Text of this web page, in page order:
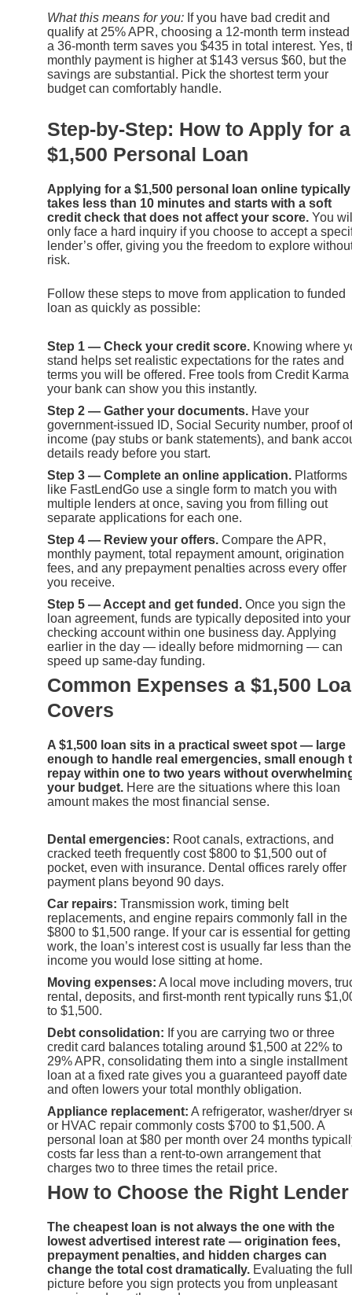
What this means for you: If you have bad credit and
qualify at 25% APR, choosing a 12-month term instead
a 36-month term saves you $435 in total interest. Yes,
monthly payment is higher at $143 versus $60, but the
savings are substantial. Pick the shortest term your
budget can comfortably handle.
Step-by-Step: How to Apply for a
$1,500 Personal Loan
Applying for a $1,500 personal loan online typically
takes less than 10 minutes and starts with a soft
credit check that does not affect your score. You
only face a hard inquiry if you choose to accept a
lender’s offer, giving you the freedom to explore
risk.
Follow these steps to move from application to funded
loan as quickly as possible:
Step 1 — Check your credit score. Knowing where
stand helps set realistic expectations for the rates and
terms you will be offered. Free tools from Credit Karma
your bank can show you this instantly.
Step 2 — Gather your documents. Have your
government-issued ID, Social Security number, proof of
income (pay stubs or bank statements), and bank
details ready before you start.
Step 3 — Complete an online application. Platforms
like FastLendGo use a single form to match you with
multiple lenders at once, saving you from filling out
separate applications for each one.
Step 4 — Review your offers. Compare the APR,
monthly payment, total repayment amount, origination
fees, and any prepayment penalties across every offer
you receive.
Step 5 — Accept and get funded. Once you sign the
loan agreement, funds are typically deposited into your
checking account within one business day. Applying
earlier in the day — ideally before midmorning — can
speed up same-day funding.
Common Expenses a $1,500
Covers
A $1,500 loan sits in a practical sweet spot — large
enough to handle real emergencies, small enough
repay within one to two years without
your budget. Here are the situations where this loan
amount makes the most financial sense.
Dental emergencies: Root canals, extractions, and
cracked teeth frequently cost $800 to $1,500 out of
pocket, even with insurance. Dental offices rarely offer
payment plans beyond 90 days.
Car repairs: Transmission work, timing belt
replacements, and engine repairs commonly fall in the
$800 to $1,500 range. If your car is essential for
work, the loan’s interest cost is usually far less than the
income you would lose sitting at home.
Moving expenses: A local move including movers,
rental, deposits, and first-month rent typically runs
to $1,500.
Debt consolidation: If you are carrying two or three
credit card balances totaling around $1,500 at 22% to
29% APR, consolidating them into a single installment
loan at a fixed rate gives you a guaranteed payoff date
and often lowers your total monthly obligation.
Appliance replacement: A refrigerator, washer/dryer
or HVAC repair commonly costs $700 to $1,500. A
personal loan at $80 per month over 24 months
costs far less than a rent-to-own arrangement that
charges two to three times the retail price.
How to Choose the Right Lender
The cheapest loan is not always the one with the
lowest advertised interest rate — origination fees,
prepayment penalties, and hidden charges can
change the total cost dramatically. Evaluating the full
picture before you sign protects you from unpleasant